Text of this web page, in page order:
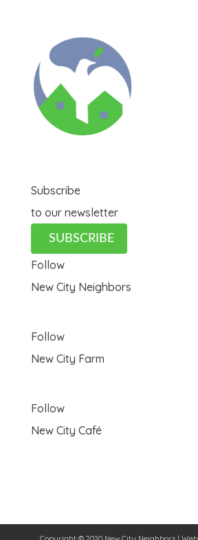
Subscribe
to our newsletter
SUBSCRIBE
Follow
New City Neighbors
Follow
New City Farm
Follow
New City Café